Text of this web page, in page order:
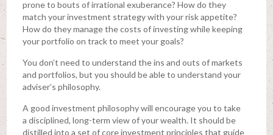
prone to bouts of irrational exuberance? How do they
match your investment strategy with your risk appetite?
How do they manage the costs of investing while keeping
your portfolio on track to meet your goals?
You don’t need to understand the ins and outs of markets
and portfolios, but you should be able to understand your
adviser’s philosophy.
A good investment philosophy will encourage you to take
a disciplined, long-term view of your wealth. It should be
distilled into a set of core investment principles that guide